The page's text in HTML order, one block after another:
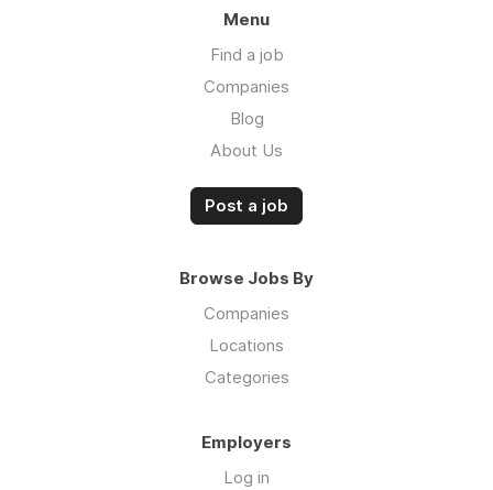
Menu
Find a job
Companies
Blog
About Us
Post a job
Browse Jobs By
Companies
Locations
Categories
Employers
Log in